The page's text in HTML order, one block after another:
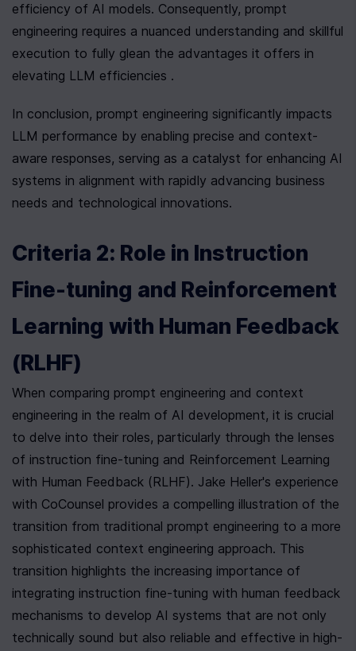
efficiency of AI models. Consequently, prompt
engineering requires a nuanced understanding and skillful
execution to fully glean the advantages it offers in
elevating LLM efficiencies .
In conclusion, prompt engineering significantly impacts
LLM performance by enabling precise and context-
aware responses, serving as a catalyst for enhancing AI
systems in alignment with rapidly advancing business
needs and technological innovations.
Criteria 2: Role in Instruction
Fine-tuning and Reinforcement
Learning with Human Feedback
(RLHF)
When comparing prompt engineering and context
engineering in the realm of AI development, it is crucial
to delve into their roles, particularly through the lenses
of instruction fine-tuning and Reinforcement Learning
with Human Feedback (RLHF). Jake Heller's experience
with CoCounsel provides a compelling illustration of the
transition from traditional prompt engineering to a more
sophisticated context engineering approach. This
transition highlights the increasing importance of
integrating instruction fine-tuning with human feedback
mechanisms to develop AI systems that are not only
technically sound but also reliable and effective in high-